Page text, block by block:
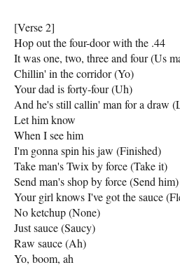
[Verse 2]
Hop out the four-door with the .44
It was one, two, three and four (Us
Chillin' in the corridor (Yo)
Your dad is forty-four (Uh)
And he's still callin' man for a draw
Let him know
When I see him
I'm gonna spin his jaw (Finished)
Take man's Twix by force (Take it)
Send man's shop by force (Send him)
Your girl knows I've got the sauce
No ketchup (None)
Just sauce (Saucy)
Raw sauce (Ah)
Yo, boom, ah